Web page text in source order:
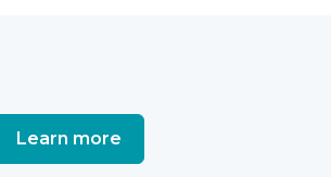
Learn more